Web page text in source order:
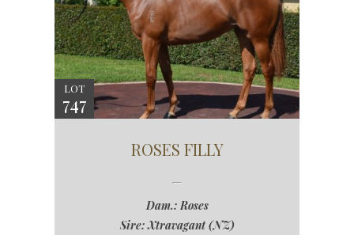
LOT
747
ROSES FILLY
Dam.: Roses
Sire: Xtravagant (NZ)